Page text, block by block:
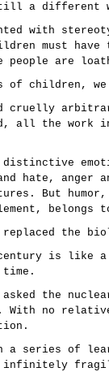
a different
with
must
people are
of children,
cruelly
all the work
distinctive
hate, anger
But
belongs
replaced the
is like a
asked the
With no
a series of
infinitely